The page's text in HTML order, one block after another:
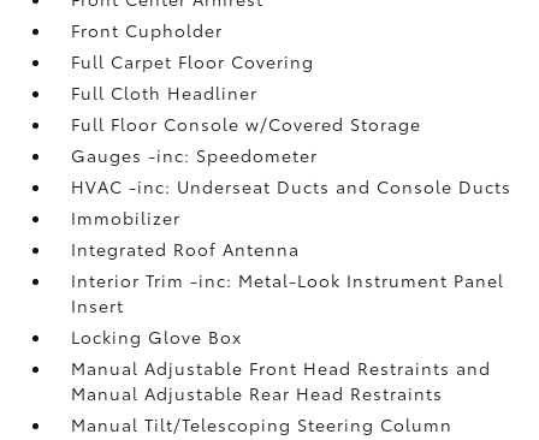
Front Cupholder
Full Carpet Floor Covering
Full Cloth Headliner
Full Floor Console w/Covered Storage
Gauges -inc: Speedometer
HVAC -inc: Underseat Ducts and Console Ducts
Immobilizer
Integrated Roof Antenna
Interior Trim -inc: Metal-Look Instrument Panel
Insert
Locking Glove Box
Manual Adjustable Front Head Restraints and
Manual Adjustable Rear Head Restraints
Manual Tilt/Telescoping Steering Column